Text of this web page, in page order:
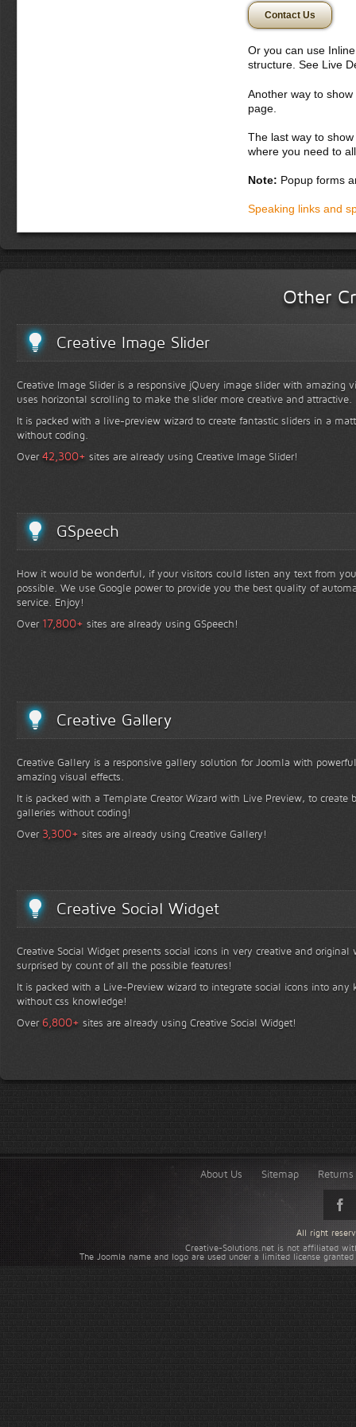
vehicula auctor.
Nulla semper
Nulla nulla nisi,
Donec semper,
potenti. Etiam
bibendum
iaculis
lobortis. Fusce
accumsan
laoreet in,
Contact Us
Or you can use
structure. See Live
Another way to
page.
The last way to
where you need to
Note: Popup forms
Speaking links and
Other
Creative Image Slider
Creative Image Slider is a responsive jQuery image slider with amazing
uses horizontal scrolling to make the slider more creative and attractive.
It is packed with a live-preview wizard to create fantastic sliders in a
without coding.
Over42,300+ sites are already using Creative Image Slider!
GSpeech
How it would be wonderful, if your visitors could listen any text from
possible. We use Google power to provide you the best quality of
service. Enjoy!
Over 17,800+ sites are already using GSpeech!
Creative Gallery
Creative Gallery is a responsive gallery solution for Joomla with
amazing visual effects.
It is packed with a Template Creator Wizard with Live Preview, to create
galleries without coding!
Over 3,300+ sites are already using Creative Gallery!
Creative Social Widget
Creative Social Widget presents social icons in very creative and
surprised by count of all the possible features!
It is packed with a Live-Preview wizard to integrate social icons into any
without css knowledge!
Over 6,800+ sites are already using Creative Social Widget!
About Us Sitemap
Creative-Solutions.net is not affiliated
The Joomla name and logo are used under a limited license
All right